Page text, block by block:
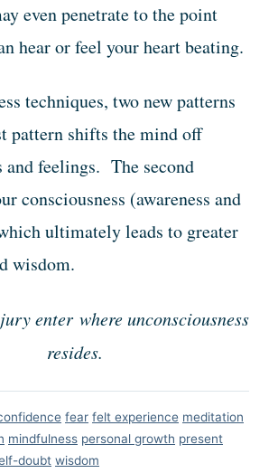
even penetrate to the point
hear or feel your heart beating.
techniques, two new patterns
pattern shifts the mind off
and feelings. The second
consciousness (awareness and
ultimately leads to greater
wisdom.
enter where unconsciousness
resides.
fear felt experience meditation
mindfulness personal growth present
doubt wisdom